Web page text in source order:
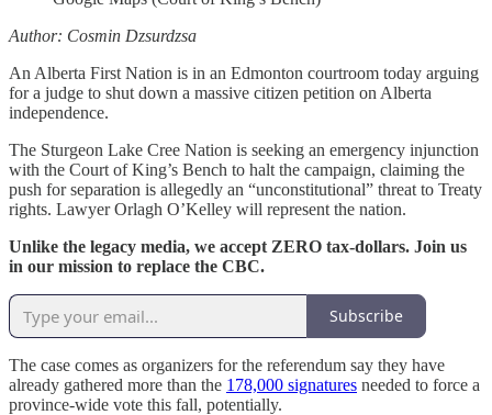
Author: Cosmin Dzsurdzsa
An Alberta First Nation is in an Edmonton courtroom today arguing
for a judge to shut down a massive citizen petition on Alberta
independence.
The Sturgeon Lake Cree Nation is seeking an emergency injunction
with the Court of King’s Bench to halt the campaign, claiming the
push for separation is allegedly an “unconstitutional” threat to Treaty
rights. Lawyer Orlagh O’Kelley will represent the nation.
Unlike the legacy media, we accept ZERO tax-dollars. Join us
in our mission to replace the CBC.
Subscribe
The case comes as organizers for the referendum say they have
already gathered more than the 178,000 signatures needed to force a
province-wide vote this fall, potentially.